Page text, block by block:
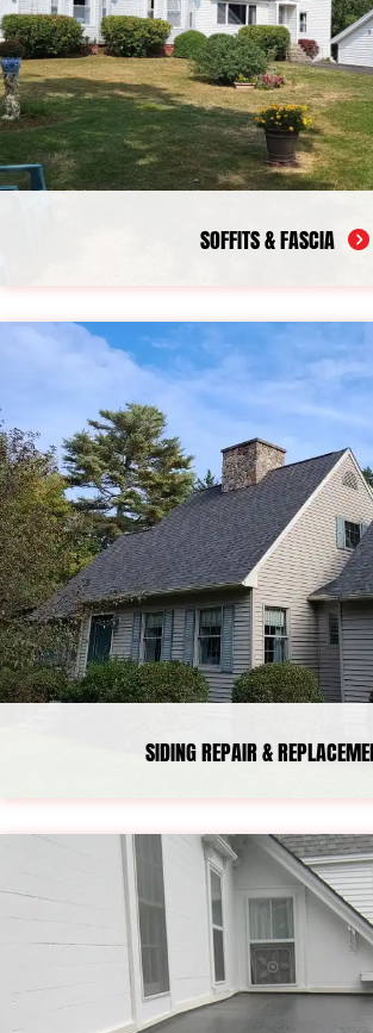
SOFFITS & FASCIA
ventilation while protecting exposed roofline
term damage. When these materials begin
create problems such as excess moisture,
structural wear near the edges of the roof.
repair and soffit installation designed
your current exterior materials. In addition,
fascia repair, fascia replacement, and full
replacement for properties that need
restoration. As a dependable company in
restoring strength, appearance, and
critical exterior areas. Our work is designed
home, improve ventilation, and keep your
condition over time.
SIDING REPAIR &
rain, and moisture, but once panels become
worn, water can begin to work its way behind
time, that exposure may affect insulation,
structural areas. Our team provides siding
wide range of exterior issues, including vinyl
house siding repair. When damage is more
offer siding replacement, including vinyl
Homeowners looking for a siding repair
dependable siding replacement contractor in
to us for careful workmanship, reliable
solutions designed for long-term durability